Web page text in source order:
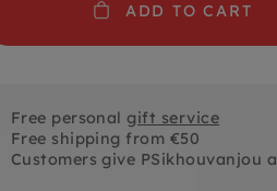
ADD TO CART
Free personalgift service
Free shipping from €50
Customers give PSikhouvanjou a